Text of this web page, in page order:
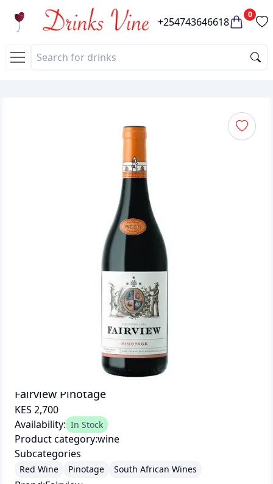
+254743646618
0
Fairview Pinotage
KES 2,700
Availability: In Stock
Product category:wine
Subcategories
Red Wine Pinotage South African Wines